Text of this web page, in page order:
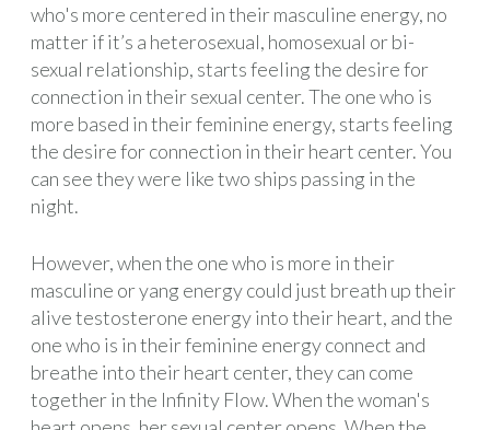
who's more centered in their masculine energy, no
matter if it’s a heterosexual, homosexual or bi-
sexual relationship, starts feeling the desire for
connection in their sexual center. The one who is
more based in their feminine energy, starts feeling
the desire for connection in their heart center. You
can see they were like two ships passing in the
night.
However, when the one who is more in their
masculine or yang energy could just breath up their
alive testosterone energy into their heart, and the
one who is in their feminine energy connect and
breathe into their heart center, they can come
together in the Infinity Flow. When the woman's